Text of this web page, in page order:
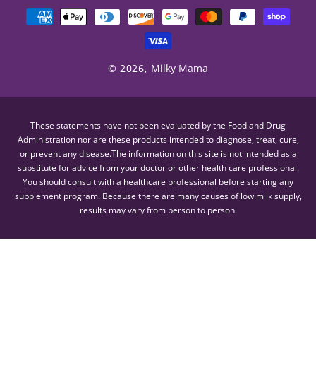
Payment
methods
© 2026, Milky Mama
These statements have not been evaluated by the Food and Drug
Administration nor are these products intended to diagnose, treat, cure,
or prevent any disease.The information on this site is not intended as a
substitute for advice from your doctor or other health care professional.
You should consult with a healthcare professional before starting any
supplement program. Because there are many causes of low milk supply,
results may vary from person to person.